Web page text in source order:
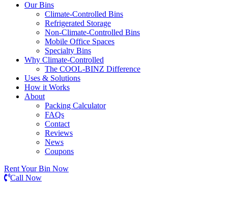
Our Bins
Climate-Controlled Bins
Refrigerated Storage
Non-Climate-Controlled Bins
Mobile Office Spaces
Specialty Bins
Why Climate-Controlled
The COOL-BINZ Difference
Uses & Solutions
How it Works
About
Packing Calculator
FAQs
Contact
Reviews
News
Coupons
Rent Your Bin Now
Call Now